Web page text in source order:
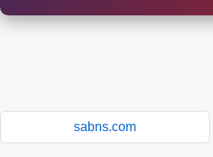
sabns.com